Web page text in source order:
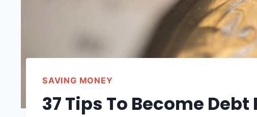
SAVING MONEY
37 Tips To Become